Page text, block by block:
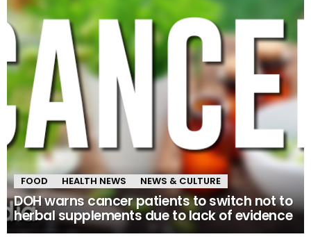
FOOD HEALTH NEWS NEWS & CULTURE
DOH warns cancer patients to switch not to
herbal supplements due to lack of evidence